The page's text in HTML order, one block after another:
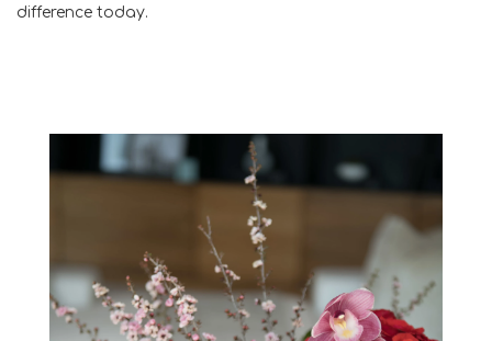
difference today.